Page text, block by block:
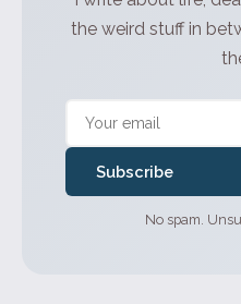
the weird stuff in
Subscribe
No spam.